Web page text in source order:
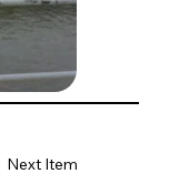
Next Item